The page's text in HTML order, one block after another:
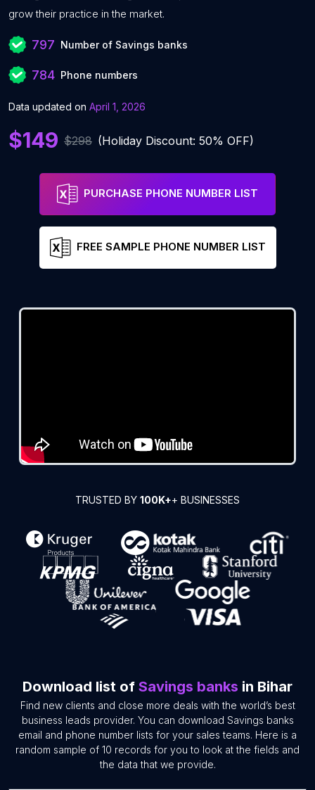
grow their practice in the market.
797 Number of Savings banks
784 Phone numbers
Data updated on April 1, 2026
$149 $298 (Holiday Discount: 50% OFF)
PURCHASE PHONE NUMBER LIST
FREE SAMPLE PHONE NUMBER LIST
TRUSTED BY 100K++ BUSINESSES
Download list of Savings banks in Bihar
Find new clients and close more deals with the world’s best
business leads provider. You can download Savings banks
email and phone number lists for your sales teams. Here is a
random sample of 10 records for you to look at the fields and
the data that we provide.